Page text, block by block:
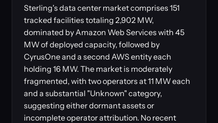
Sterling's data center market comprises 151
tracked facilities totaling 2,902 MW,
dominated by Amazon Web Services with 45
MW of deployed capacity, followed by
CyrusOne and a second AWS entity each
holding 16 MW. The market is moderately
fragmented, with two operators at 11 MW each
and a substantial "Unknown" category,
suggesting either dormant assets or
incomplete operator attribution. No recent